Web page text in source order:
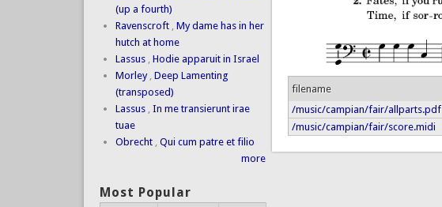
filename
/music/campian/fair/allparts.pdf
/music/campian/fair/score.midi
(up a fourth)
Ravenscroft , My dame has in her
hutch at home
Lassus , Hodie apparuit in Israel
Morley , Deep Lamenting
(transposed)
Lassus , In me transierunt irae
tuae
Obrecht , Qui cum patre et filio
more
Most Popular